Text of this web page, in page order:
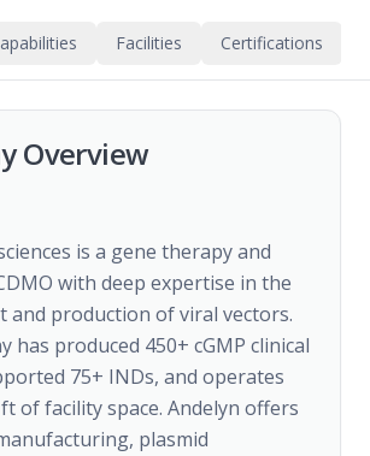
Facilities Certifications
Overview
is a gene therapy and
with deep expertise in the
and production of viral vectors.
has produced 450+ cGMP clinical
75+ INDs, and operates
of facility space. Andelyn offers
plasmid